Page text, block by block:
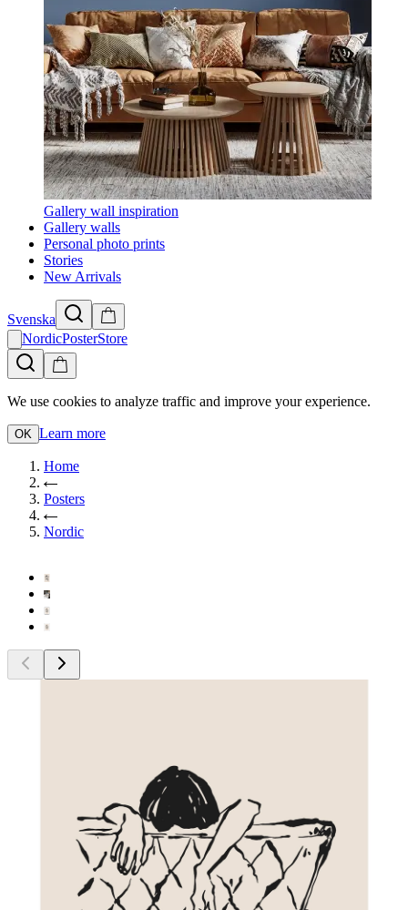
Gallery wall inspiration
Gallery walls
Personal photo prints
Stories
New Arrivals
Svenska
NordicPosterStore
We use cookies to analyze traffic and improve your experience.
OK Learn more
Home
Posters
Nordic